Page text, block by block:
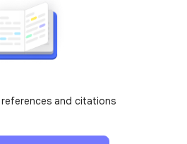
and citations